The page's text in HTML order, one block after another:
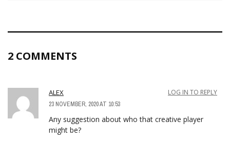
2 COMMENTS
ALEX
23 NOVEMBER, 2020 AT 10:53
LOG IN TO REPLY
Any suggestion about who that creative player
might be?